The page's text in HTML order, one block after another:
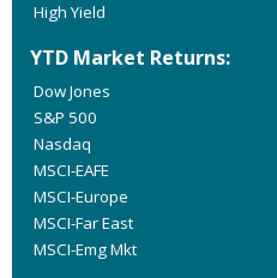
High Yield
YTD Market Returns:
Dow Jones
S&P 500
Nasdaq
MSCI-EAFE
MSCI-Europe
MSCI-Far East
MSCI-Emg Mkt